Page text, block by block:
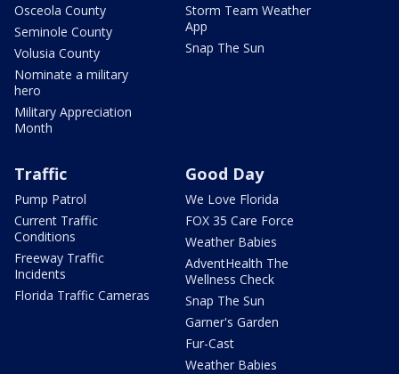
Osceola County
Seminole County
Volusia County
Nominate a military
hero
Military Appreciation
Month
Storm Team Weather
App
Snap The Sun
Traffic
Pump Patrol
Current Traffic
Conditions
Freeway Traffic
Incidents
Florida Traffic Cameras
Good Day
We Love Florida
FOX 35 Care Force
Weather Babies
AdventHealth The
Wellness Check
Snap The Sun
Garner's Garden
Fur-Cast
Weather Babies